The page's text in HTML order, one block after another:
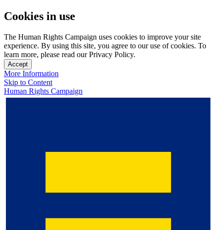
Cookies in use
The Human Rights Campaign uses cookies to improve your site
experience. By using this site, you agree to our use of cookies. To
learn more, please read our Privacy Policy.
Accept
More Information
Skip to Content
Human Rights Campaign